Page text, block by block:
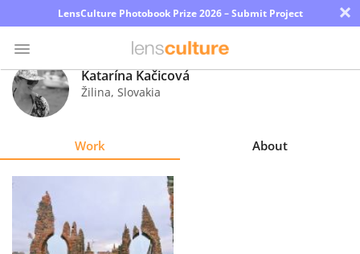
LensCulture Photobook Prize 2026 – Submit Project ×
Photo
Contest
Explore
Learn
Katarína Kačicová
Žilina, Slovakia
Work About